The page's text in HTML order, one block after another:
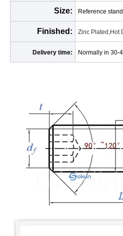
Size: Reference
Finished: Zinc Plated,Hot
Delivery time: Normally in 30-